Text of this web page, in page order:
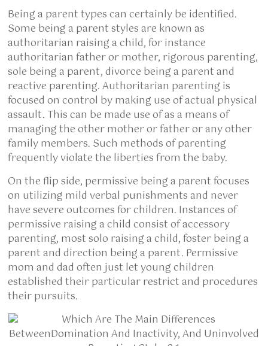
Being a parent types can certainly be identified.
Some being a parent styles are known as
authoritarian raising a child, for instance
authoritarian father or mother, rigorous parenting,
sole being a parent, divorce being a parent and
reactive parenting. Authoritarian parenting is
focused on control by making use of actual physical
assault. This can be made use of as a means of
managing the other mother or father or any other
family members. Such methods of parenting
frequently violate the liberties from the baby.
On the flip side, permissive being a parent focuses
on utilizing mild verbal punishments and never
have severe outcomes for children. Instances of
permissive raising a child consist of accessory
parenting, most solo raising a child, foster being a
parent and direction being a parent. Permissive
mom and dad often just let young children
established their particular restrict and procedures
their pursuits.